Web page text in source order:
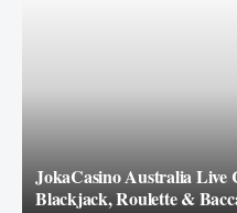
JokaCasino Australia Live
Blackjack, Roulette &